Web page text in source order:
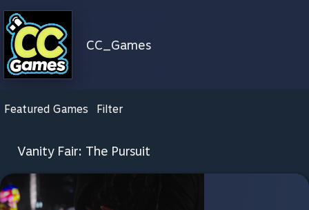
CC_Games
Featured Games Filter
Vanity Fair: The Pursuit